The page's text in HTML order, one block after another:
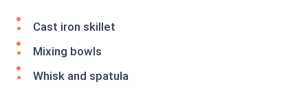
Cast iron skillet
Mixing bowls
Whisk and spatula